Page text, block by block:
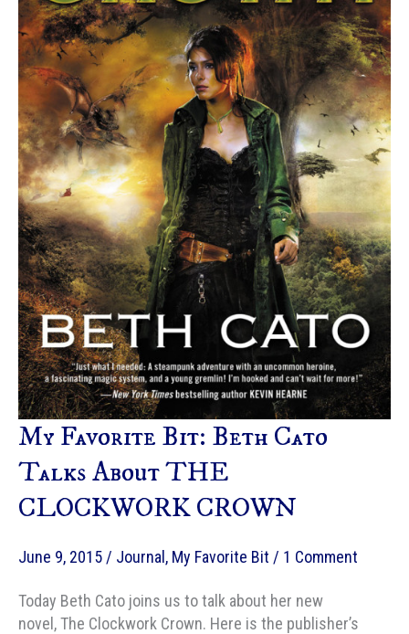
My Favorite Bit: Beth Cato
Talks About THE
CLOCKWORK CROWN
June 9, 2015/ Journal , My Favorite Bit / 1 Comment
Today Beth Cato joins us to talk about her new
novel, The Clockwork Crown. Here is the publisher’s